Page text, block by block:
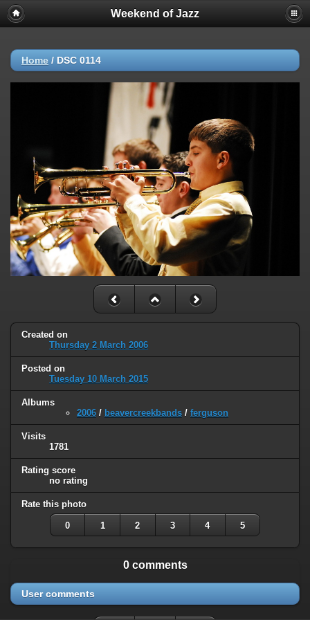
Weekend of Jazz
Home / DSC 0114
Created on
Thursday 2 March 2006
Posted on
Tuesday 10 March 2015
Albums
2006 / beavercreekbands / ferguson
Visits
1781
Rating score
no rating
Rate this photo
0 1 2 3 4 5
0 comments
User comments